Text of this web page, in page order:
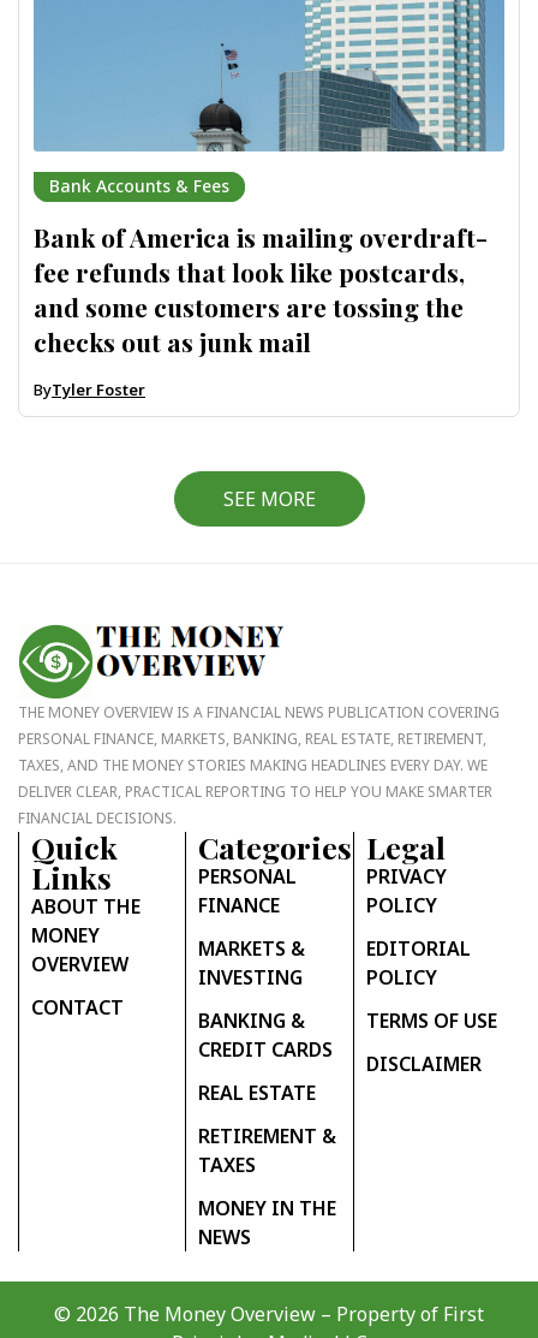
Bank Accounts & Fees
Bank of America is mailing overdraft-
fee refunds that look like postcards,
and some customers are tossing the
checks out as junk mail
ByTyler Foster
SEE MORE
THE MONEY OVERVIEW IS A FINANCIAL NEWS PUBLICATION COVERING
PERSONAL FINANCE, MARKETS, BANKING, REAL ESTATE, RETIREMENT,
TAXES, AND THE MONEY STORIES MAKING HEADLINES EVERY DAY. WE
DELIVER CLEAR, PRACTICAL REPORTING TO HELP YOU MAKE SMARTER
FINANCIAL DECISIONS.
Quick
Links
ABOUT THE
MONEY
OVERVIEW
CONTACT
Categories
PERSONAL
FINANCE
MARKETS &
INVESTING
BANKING &
CREDIT CARDS
REAL ESTATE
RETIREMENT &
TAXES
MONEY IN THE
NEWS
Legal
PRIVACY
POLICY
EDITORIAL
POLICY
TERMS OF USE
DISCLAIMER
© 2026 The Money Overview – Property of First